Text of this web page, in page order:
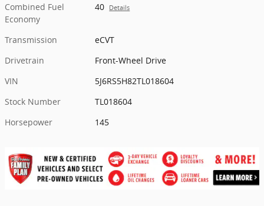
Combined Fuel
Economy
40 Details
Transmission
eCVT
Drivetrain
Front-Wheel Drive
VIN
5J6RS5H82TL018604
Stock Number
TL018604
Horsepower
145